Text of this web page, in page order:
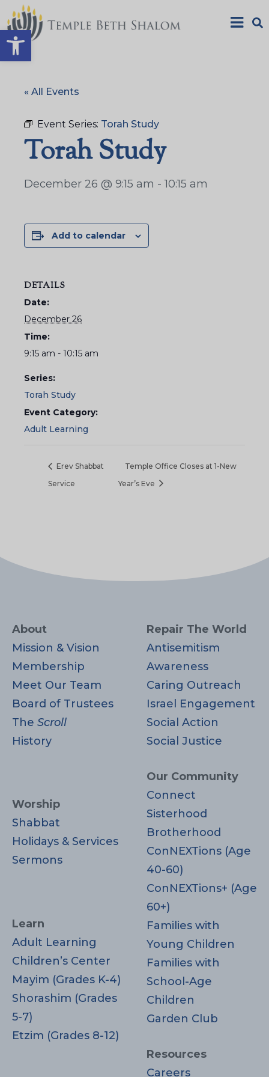
Open toolbar
« All Events
Event Series: Torah Study
Torah Study
December 26 @ 9:15 am -10:15 am
Add to calendar
DETAILS
Date:
December 26
Time:
9:15 am - 10:15 am
Series:
Torah Study
Event Category:
Adult Learning
Erev Shabbat
Service
Temple Office Closes at 1-New
Year’s Eve
About
Mission & Vision
Membership
Meet Our Team
Board of Trustees
The Scroll
History
Worship
Shabbat
Holidays & Services
Sermons
Learn
Adult Learning
Children’s Center
Mayim (Grades K-4)
Shorashim (Grades
5-7)
Etzim (Grades 8-12)
Repair The World
Antisemitism
Awareness
Caring Outreach
Israel Engagement
Social Action
Social Justice
Our Community
Connect
Sisterhood
Brotherhood
ConNEXTions (Age
40-60)
ConNEXTions+ (Age
60+)
Families with
Young Children
Families with
School-Age
Children
Garden Club
Resources
Careers